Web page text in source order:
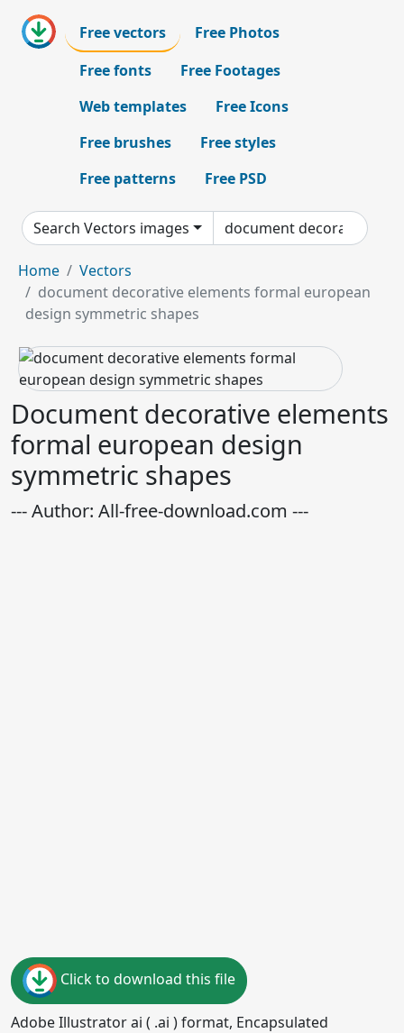
Free vectors
Free Photos
Free fonts
Free Footages
Web templates
Free Icons
Free brushes
Free styles
Free patterns
Free PSD
Search Vectors images
Home
Vectors
document decorative elements formal european
design symmetric shapes
Document decorative elements
formal european design
symmetric shapes
--- Author: All-free-download.com ---
Click to download this file
Adobe Illustrator ai ( .ai ) format, Encapsulated